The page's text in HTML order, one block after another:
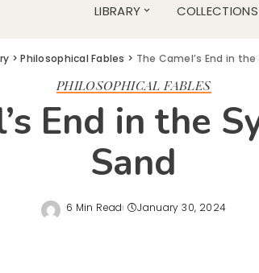
LIBRARY COLLECTIONS
>Philosophical Fables > The Camel’s End in
PHILOSOPHICAL FABLES
End in the
Sand
6 Min Read January 30, 2024